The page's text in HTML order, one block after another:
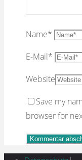
Name*
E-Mail*
Website
Save my
browser for